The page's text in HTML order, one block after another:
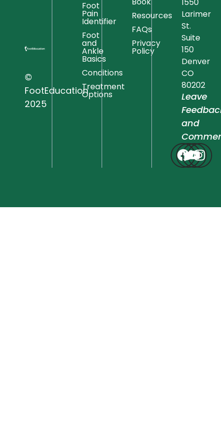
©
FootEducation
2025
Foot
Pain
Identifier
Foot
and
Ankle
Basics
Conditions
Treatment
Options
Resources
FAQs
Privacy
Policy
Larimer
St.
Suite
150
Denver
CO
80202
Leave
and